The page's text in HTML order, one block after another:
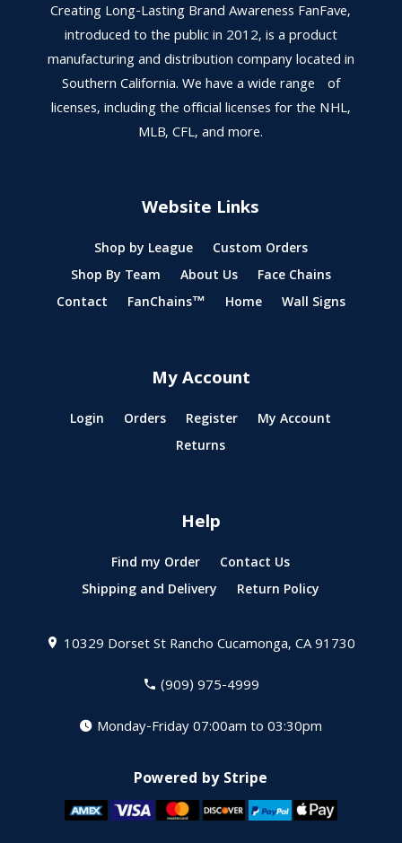
Creating Long-Lasting Brand Awareness FanFave,
introduced to the public in 2012, is a product
manufacturing and distribution company located in
Southern California. We have a wide range of
licenses, including the official licenses for the NHL,
MLB, CFL, and more.
Website Links
Shop by League
Custom Orders
Shop By Team
About Us
Face Chains
Contact
FanChains™ Home Wall Signs
My Account
Login Orders Register
My Account
Returns
Help
Find my Order
Contact Us
Shipping and Delivery
Return Policy
10329 Dorset StRancho Cucamonga, CA 91730
(909) 975-4999
Monday-Friday 07:00am to 03:30pm
Powered by Stripe